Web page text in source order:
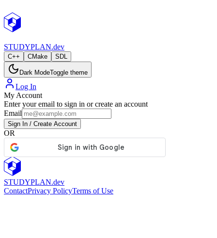
STUDYPLAN.dev
C++ CMake SDL
Dark ModeToggle theme
Log In
My Account
Enter your email to sign in or create an account
Email
Sign In / Create Account
OR
STUDYPLAN.dev
ContactPrivacy PolicyTerms of Use